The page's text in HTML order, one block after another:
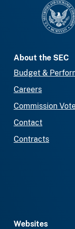
About the SEC
Budget &
Careers
Commission
Contact
Contracts
Websites